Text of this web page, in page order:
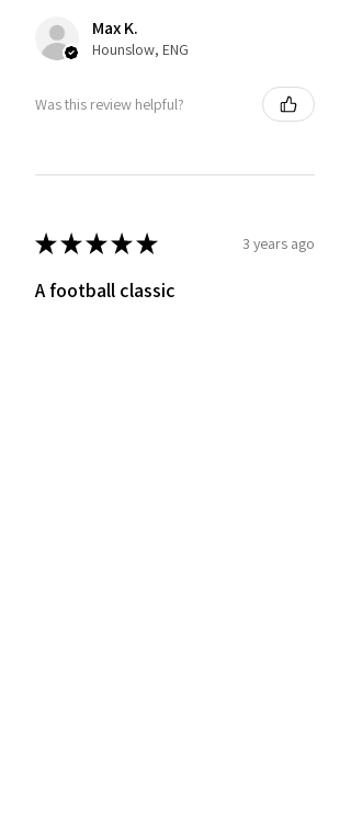
Max K.
Hounslow, ENG
Was this review helpful?
★★★★★ 3 years ago
A football classic